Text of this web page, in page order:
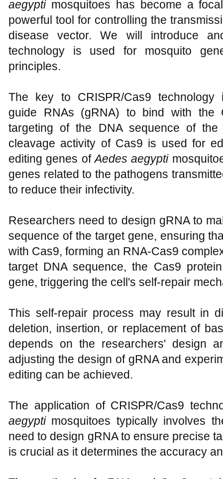
aegyptimosquitoes has become a
powerful tool for controlling the
disease vector. We will introduce
technology is used for mosquito
principles.
The key to CRISPR/Cas9 technology
guide RNAs (gRNA) to bind with the
targeting of the DNA sequence of
cleavage activity of Cas9 is used for
editing genes ofAedes aegypti
genes related to the pathogens
to reduce their infectivity.
Researchers need to design gRNA to
sequence of the target gene, ensuring
with Cas9, forming an RNA-Cas9
target DNA sequence, the Cas9
gene, triggering the cell's self-repair
This self-repair process may result in
deletion, insertion, or replacement of
depends on the researchers' design
adjusting the design of gRNA and
editing can be achieved.
The application of CRISPR/Cas9
aegyptimosquitoes typically involves
need to design gRNA to ensure precise
is crucial as it determines the accuracy